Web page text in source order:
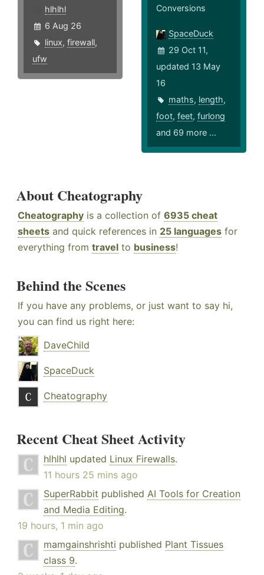
hlhlhl
6 Aug 26
linux, firewall,
ufw
Conversions
SpaceDuck
29 Oct 11,
updated 13 May
16
maths, length,
foot,feet,furlong
and 69 more ...
About Cheatography
Cheatography is a collection of 6935 cheat
sheets and quick references in 25 languages for
everything from travel to business!
Behind the Scenes
If you have any problems, or just want to say hi,
you can find us right here:
DaveChild
SpaceDuck
Cheatography
Recent Cheat Sheet Activity
hlhlhl updated Linux Firewalls.
11 hours 25 mins ago
SuperRabbit published AI Tools for Creation
and Media Editing.
19 hours, 1 min ago
mamgainshrishti published Plant Tissues
class 9.